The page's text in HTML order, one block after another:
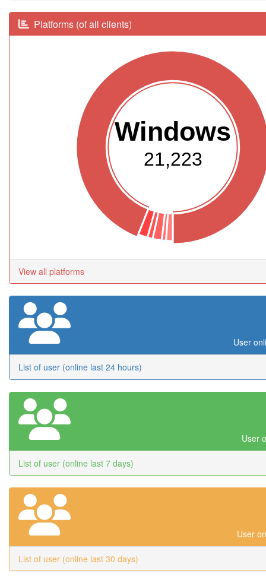
Platforms (of all clients)
Windows
21,223
View all platforms
User
List of user (online last 24 hours)
User
List of user (online last 7 days)
User
List of user (online last 30 days)